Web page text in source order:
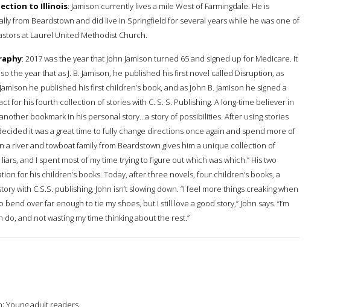
to Illinois: Jamison currently lives a mile West of Farmingdale. He is
from Beardstown and did live in Springfield for several years while he was one of
at Laurel United Methodist Church.
: 2017 was the year that John Jamison turned 65 and signed up for Medicare. It
the year that as J. B. Jamison, he published his first novel called Disruption, as
he published his first children’s book, and as John B. Jamison he signed a
for his fourth collection of stories with C. S. S. Publishing. A long-time believer in
bookmark in his personal story…a story of possibilities. After using stories
it was a great time to fully change directions once again and spend more of
a river and towboat family from Beardstown gives him a unique collection of
and I spent most of my time trying to figure out which was which.” His two
for his children’s books. Today, after three novels, four children’s books, a
with C.S.S. publishing, John isn’t slowing down. “I feel more things creaking when
over far enough to tie my shoes, but I still love a good story,” John says. “I’m
and not wasting my time thinking about the rest.”
Young adult readers